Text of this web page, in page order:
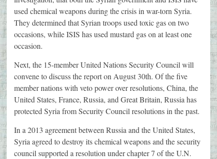
used chemical weapons during the crisis in war-torn Syria.
They determined that Syrian troops used toxic gas on two
occasions, while ISIS has used mustard gas on at least one
occasion.
Next, the 15-member United Nations Security Council will
convene to discuss the report on August 30th. Of the five
member nations with veto power over resolutions, China, the
United States, France, Russia, and Great Britain, Russia has
protected Syria from Security Council resolutions in the past.
In a 2013 agreement between Russia and the United States,
Syria agreed to destroy its chemical weapons and the security
council supported a resolution under chapter 7 of the U.N.